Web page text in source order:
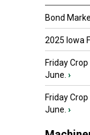
Bond
2025 Iowa
Friday
June. ›
Friday
June. ›